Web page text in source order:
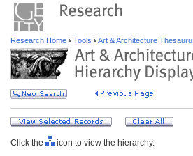
Research Home Tools Art & Architecture
Click the
icon to view the hierarchy.